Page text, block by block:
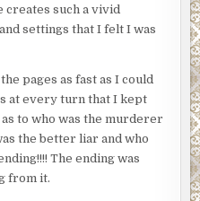
creates such a vivid
settings that I felt I was
pages as fast as I could
at every turn that I kept
to who was the murderer
the better liar and who
The ending was
from it.